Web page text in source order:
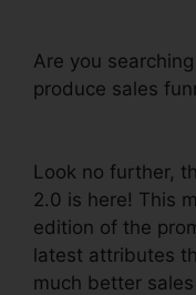
Are you
produce sales
Look no further,
2.0 is here! This
edition of the
latest attributes
much better